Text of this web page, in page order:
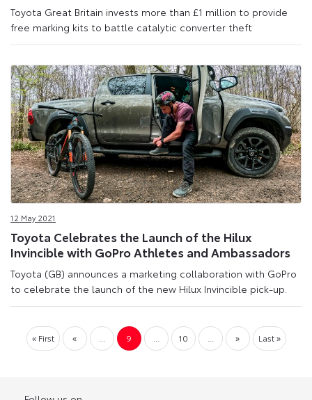
Toyota Great Britain invests more than £1 million to provide
free marking kits to battle catalytic converter theft
12 May 2021
Toyota Celebrates the Launch of the Hilux
Invincible with GoPro Athletes and Ambassadors
Toyota (GB) announces a marketing collaboration with GoPro
to celebrate the launch of the new Hilux Invincible pick-up.
« First « 9 10 » Last »